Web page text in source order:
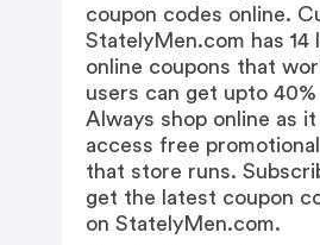
coupon codes online.
StatelyMen.com has 14
online coupons that
users can get upto
Always shop online as
access free
that store runs.
get the latest coupon
on StatelyMen.com.